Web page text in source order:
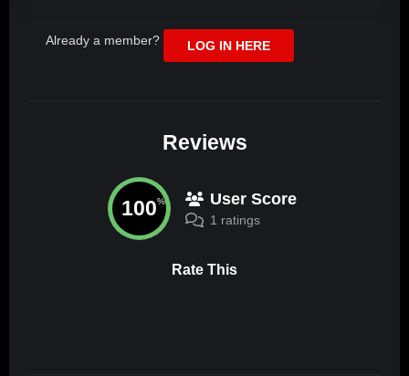
Already a member? LOG IN HERE
Reviews
100% User Score
1 ratings
Rate This